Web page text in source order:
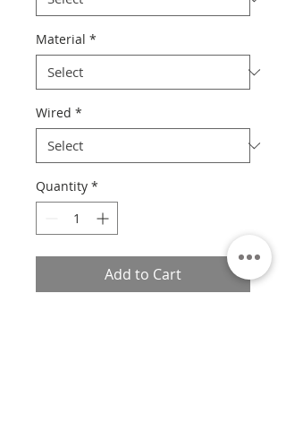
Material *
Wired *
Quantity *
Add to Cart